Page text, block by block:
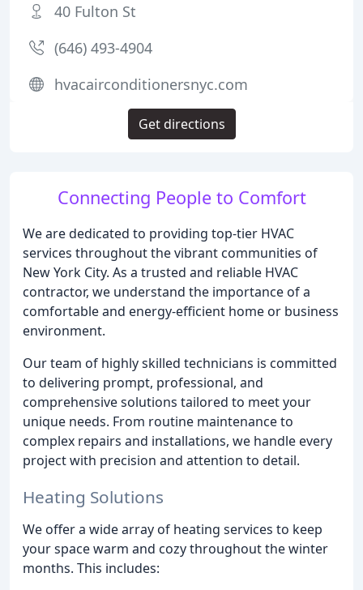
Connecting People to Comfort
We are dedicated to providing top-tier HVAC
services throughout the vibrant communities of
New York City. As a trusted and reliable HVAC
contractor, we understand the importance of a
comfortable and energy-efficient home or business
environment.
Our team of highly skilled technicians is committed
to delivering prompt, professional, and
comprehensive solutions tailored to meet your
unique needs. From routine maintenance to
complex repairs and installations, we handle every
project with precision and attention to detail.
Heating Solutions
We offer a wide array of heating services to keep
your space warm and cozy throughout the winter
months. This includes:
40 Fulton St
(646) 493-4904
hvacairconditionersnyc.com
Get directions